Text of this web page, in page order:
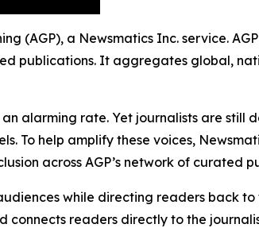
(AGP), a Newsmatics Inc. service.
publications. It aggregates global,
alarming rate. Yet journalists are still
To help amplify these voices,
across AGP’s network of curated
while directing readers back
readers directly to the